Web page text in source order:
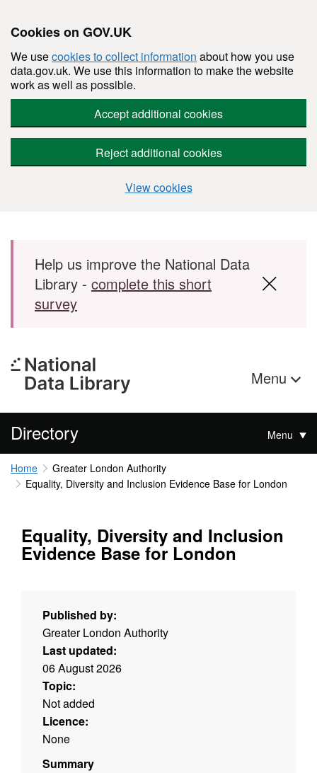
Cookies on GOV.UK
We usecookies to collect information about how you use
data.gov.uk. We use this information to make the website
work as well as possible.
Accept additional cookies
Reject additional cookies
View cookies
Skip to main content
Help us improve the National Data
Library - complete this short
survey
Menu
Directory Menu
Home
Greater London Authority
Equality, Diversity and Inclusion Evidence Base for London
Equality, Diversity and Inclusion
Evidence Base for London
Published by:
Greater London Authority
Last updated:
06 August 2026
Topic:
Not added
Licence:
None
Summary